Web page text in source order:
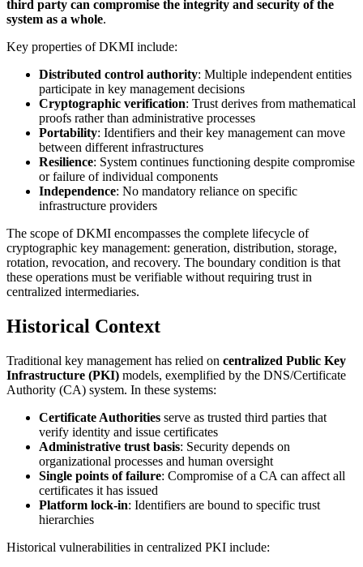
third party can compromise the integrity and security of the
system as a whole.
Key properties of DKMI include:
Distributed control authority: Multiple independent entities
participate in key management decisions
Cryptographic verification: Trust derives from mathematical
proofs rather than administrative processes
Portability: Identifiers and their key management can move
between different infrastructures
Resilience: System continues functioning despite compromise
or failure of individual components
Independence: No mandatory reliance on specific
infrastructure providers
The scope of DKMI encompasses the complete lifecycle of
cryptographic key management: generation, distribution, storage,
rotation, revocation, and recovery. The boundary condition is that
these operations must be verifiable without requiring trust in
centralized intermediaries.
Historical Context
Traditional key management has relied on centralized Public Key
Infrastructure (PKI) models, exemplified by the DNS/Certificate
Authority (CA) system. In these systems:
Certificate Authorities serve as trusted third parties that
verify identity and issue certificates
Administrative trust basis: Security depends on
organizational processes and human oversight
Single points of failure: Compromise of a CA can affect all
certificates it has issued
Platform lock-in: Identifiers are bound to specific trust
hierarchies
Historical vulnerabilities in centralized PKI include: